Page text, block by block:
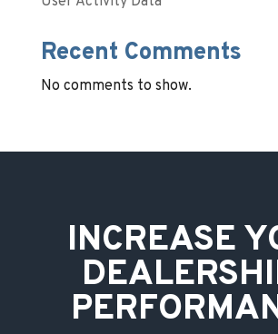
Recent Comments
No comments to show.
INCREASE